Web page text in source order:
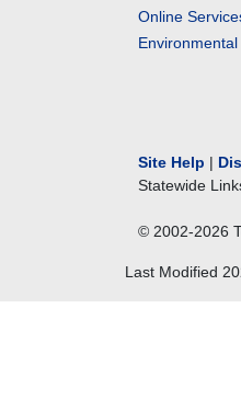
Online
Site Help |
Statewide
© 2002-2026
Last Modified